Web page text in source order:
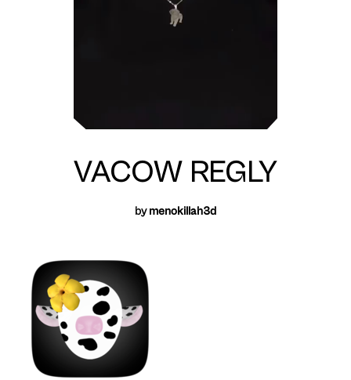
VACOW REGLY
bymenokillah3d